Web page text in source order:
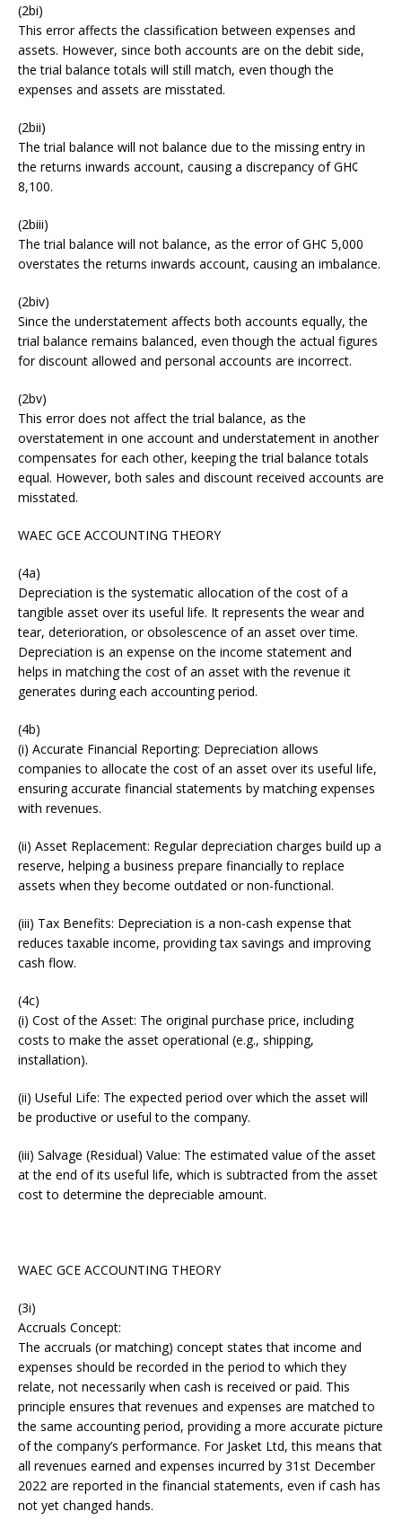
(2bi)
This error affects the classification between expenses and
assets. However, since both accounts are on the debit side,
the trial balance totals will still match, even though the
expenses and assets are misstated.
(2bii)
The trial balance will not balance due to the missing entry in
the returns inwards account, causing a discrepancy of GH¢
8,100.
(2biii)
The trial balance will not balance, as the error of GH¢ 5,000
overstates the returns inwards account, causing an imbalance.
(2biv)
Since the understatement affects both accounts equally, the
trial balance remains balanced, even though the actual figures
for discount allowed and personal accounts are incorrect.
(2bv)
This error does not affect the trial balance, as the
overstatement in one account and understatement in another
compensates for each other, keeping the trial balance totals
equal. However, both sales and discount received accounts are
misstated.
WAEC GCE ACCOUNTING THEORY
(4a)
Depreciation is the systematic allocation of the cost of a
tangible asset over its useful life. It represents the wear and
tear, deterioration, or obsolescence of an asset over time.
Depreciation is an expense on the income statement and
helps in matching the cost of an asset with the revenue it
generates during each accounting period.
(4b)
(i) Accurate Financial Reporting: Depreciation allows
companies to allocate the cost of an asset over its useful life,
ensuring accurate financial statements by matching expenses
with revenues.
(ii) Asset Replacement: Regular depreciation charges build up a
reserve, helping a business prepare financially to replace
assets when they become outdated or non-functional.
(iii) Tax Benefits: Depreciation is a non-cash expense that
reduces taxable income, providing tax savings and improving
cash flow.
(4c)
(i) Cost of the Asset: The original purchase price, including
costs to make the asset operational (e.g., shipping,
installation).
(ii) Useful Life: The expected period over which the asset will
be productive or useful to the company.
(iii) Salvage (Residual) Value: The estimated value of the asset
at the end of its useful life, which is subtracted from the asset
cost to determine the depreciable amount.
WAEC GCE ACCOUNTING THEORY
(3i)
Accruals Concept:
The accruals (or matching) concept states that income and
expenses should be recorded in the period to which they
relate, not necessarily when cash is received or paid. This
principle ensures that revenues and expenses are matched to
the same accounting period, providing a more accurate picture
of the company’s performance. For Jasket Ltd, this means that
all revenues earned and expenses incurred by 31st December
2022 are reported in the financial statements, even if cash has
not yet changed hands.